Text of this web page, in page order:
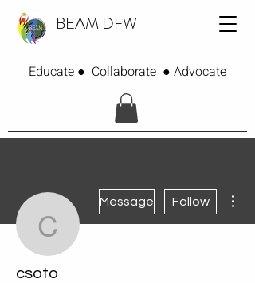
BEAM DFW
Educate ● Collaborate ● Advocate
csoto
Message Follow
csoto